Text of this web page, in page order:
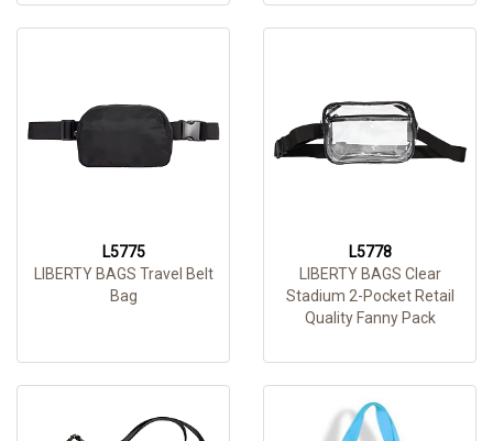
L5775
LIBERTY BAGS Travel Belt
Bag
L5778
LIBERTY BAGS Clear
Stadium 2-Pocket Retail
Quality Fanny Pack